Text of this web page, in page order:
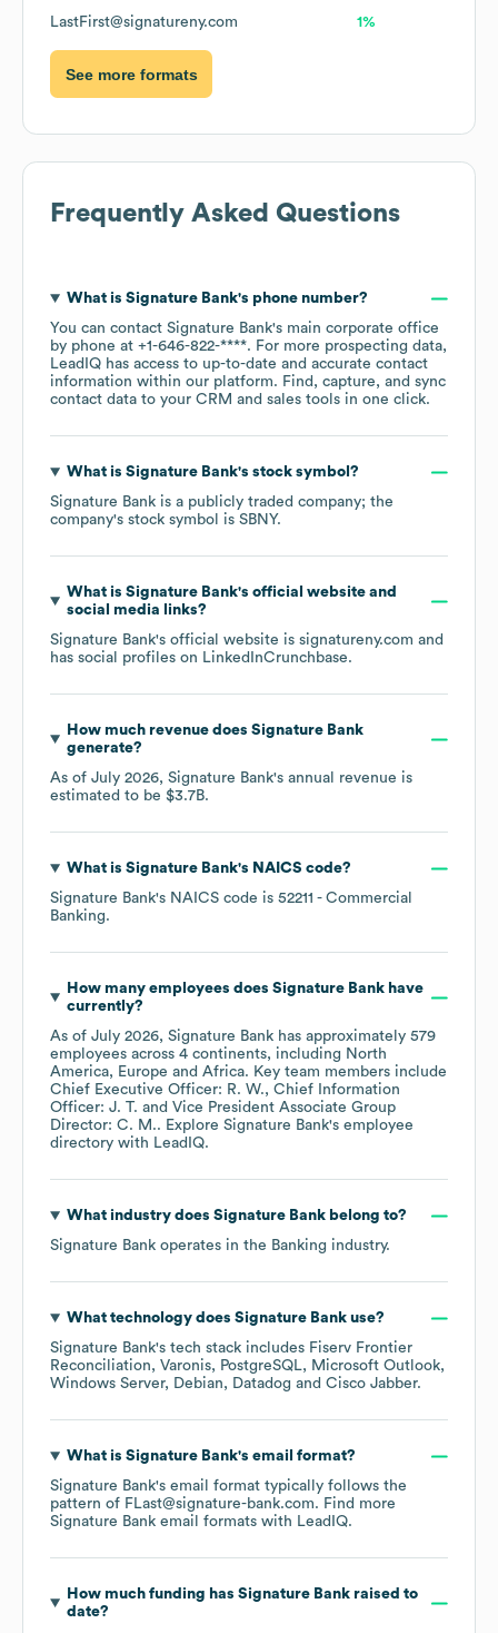
LastFirst@signatureny.com 1%
See more formats
Frequently Asked Questions
What is Signature Bank's phone number?
You can contact Signature Bank's main corporate office
by phone at +1-646-822-****. For more prospecting data,
LeadIQ has access to up-to-date and accurate contact
information within our platform. Find, capture, and sync
contact data to your CRM and sales tools in one click.
What is Signature Bank's stock symbol?
Signature Bank is a publicly traded company; the
company's stock symbol is SBNY.
What is Signature Bank's official website and
social media links?
Signature Bank's official website is signatureny.com and
has social profiles on LinkedInCrunchbase.
How much revenue does Signature Bank
generate?
As of July 2026, Signature Bank's annual revenue is
estimated to be $3.7B.
What is Signature Bank's NAICS code?
Signature Bank's NAICS code is 52211 - Commercial
Banking.
How many employees does Signature Bankhave
currently?
As of July 2026, Signature Bank has approximately 579
employees across 4 continents, including North
America
Europe Africa. Key team members include
Chief Executive Officer: R. W.
Chief Information
Officer: J. T.
Vice President Associate Group
Director: C. M.. Explore Signature Bank's employee
directory with LeadIQ.
What industry does Signature Bankbelong to?
Signature Bank operates in the Banking industry.
What technology does Signature Bankuse?
Signature Bank's tech stack includes Fiserv Frontier
Reconciliation
Varonis PostgreSQL
Microsoft Outlook
Windows Server
Debian Datadog Cisco Jabber.
What is Signature Bank's email format?
Signature Bank's email format typically follows the
pattern of FLast@signature-bank.com. Find more
Signature Bank email formats with LeadIQ.
How much funding has Signature Bankraised to
date?